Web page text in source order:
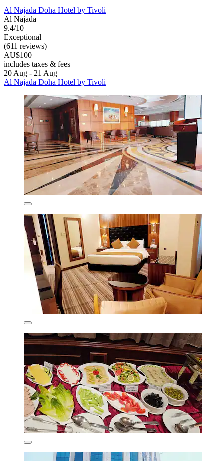
Al Najada Doha Hotel by Tivoli
Al Najada
9.4/10
Exceptional
(611 reviews)
AU$100
includes taxes & fees
20 Aug - 21 Aug
Al Najada Doha Hotel by Tivoli